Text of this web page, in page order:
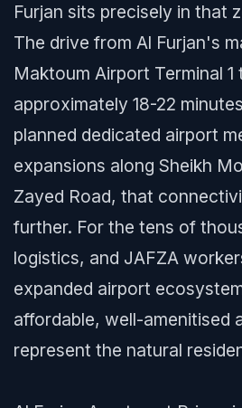
Furjan sits precisely in that
The drive from Al Furjan's
Maktoum Airport Terminal 1
approximately 18-22
planned dedicated airport
expansions along Sheikh
Zayed Road, that
further. For the tens of
logistics, and JAFZA
expanded airport
affordable, well-amenitised
represent the natural